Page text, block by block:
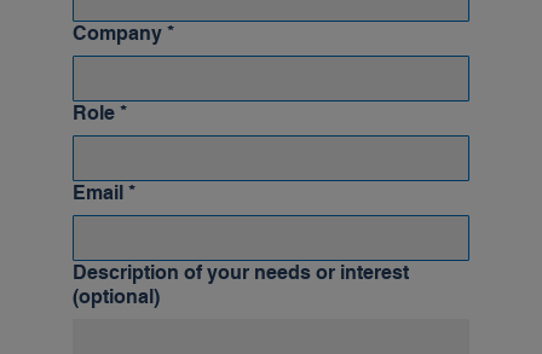
Company *
Role *
Email *
Description of your needs or interest
(optional)